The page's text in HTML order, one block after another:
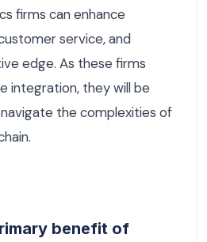
firms can enhance
service, and
edge. As these firms
integration, they will be
the complexities of
benefit of